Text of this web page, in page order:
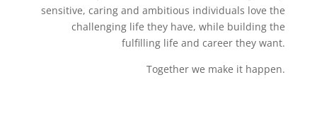
sensitive, caring and ambitious individuals love the
challenging life they have, while building the
fulfilling life and career they want.
Together we make it happen.